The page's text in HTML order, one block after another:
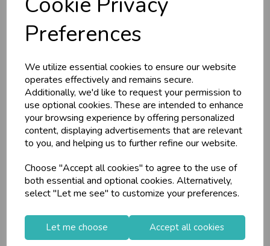
Preferences
We utilize essential cookies to ensure our website
operates effectively and remains secure.
Additionally, we'd like to request your permission to
use optional cookies. These are intended to enhance
your browsing experience by offering personalized
content, displaying advertisements that are relevant
to you, and helping us to further refine our website.
Choose "Accept all cookies" to agree to the use of
both essential and optional cookies. Alternatively,
select "Let me see" to customize your preferences.
Let me choose Accept all cookies
About Us
Branch Info
Privacy Policy
Cookie Policy
Returns Policy
Shipping Policy
Info
Contact Us
Useful Info
Helium Club